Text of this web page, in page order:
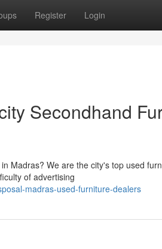
Register Login
Secondhand
Madras? We are the city's top used
of advertising
madras-used-furniture-dealers